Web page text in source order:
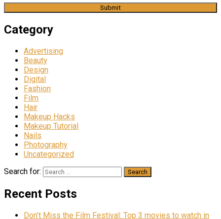
Category
Advertising
Beauty
Design
Digital
Fashion
Film
Hair
Makeup Hacks
Makeup Tutorial
Nails
Photography
Uncategorized
Search for:
Recent Posts
Don’t Miss the Film Festival: Top 3 movies to watch in